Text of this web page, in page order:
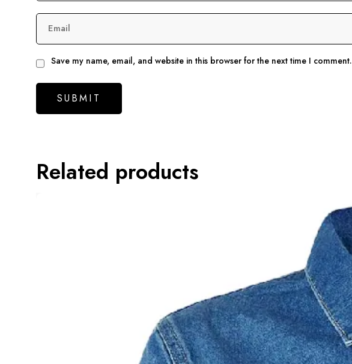
Email
Save my name, email, and website in this browser for the next time I comment.
Related products